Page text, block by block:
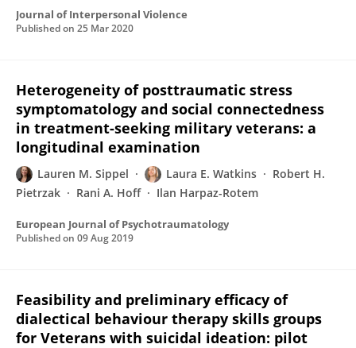
Journal of Interpersonal Violence
Published on 25 Mar 2020
Heterogeneity of posttraumatic stress
symptomatology and social connectedness
in treatment-seeking military veterans: a
longitudinal examination
Lauren M. Sippel Laura E. Watkins
Robert H.
Pietrzak
Rani A. Hoff Ilan Harpaz-Rotem
European Journal of Psychotraumatology
Published on 09 Aug 2019
Feasibility and preliminary efficacy of
dialectical behaviour therapy skills groups
for Veterans with suicidal ideation: pilot